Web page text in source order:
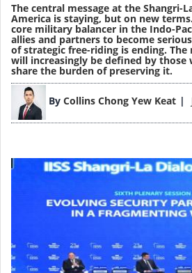
The central message at the Shangri-
America is staying, but on new
core military balancer in the Indo-
allies and partners to become
of strategic free-riding is ending.
will increasingly be defined by those
share the burden of preserving it.
By Collins Chong Yew Keat
Image